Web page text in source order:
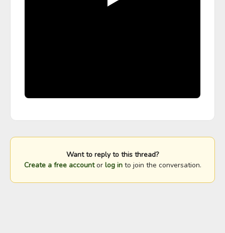
Want to reply to this thread?
Create a free accountor log into join the conversation.